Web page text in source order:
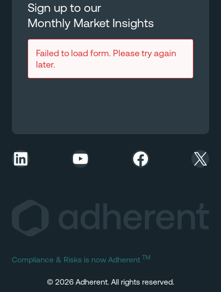
Sign up to our
Monthly Market Insights
Failed to load form. Please try again
later.
LinkedIn YouTube Facebook X
Compliance & Risks is now Adherent TM
© 2026 Adherent. All rights reserved.